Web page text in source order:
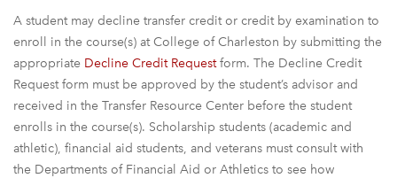
A student may decline transfer credit or credit by examination to
enroll in the course(s) at College of Charleston by submitting the
appropriate Decline Credit Requestform. The Decline Credit
Request form must be approved by the student’s advisor and
received in the Transfer Resource Center before the student
enrolls in the course(s). Scholarship students (academic and
athletic), financial aid students, and veterans must consult with
the Departments of Financial Aid or Athletics to see how